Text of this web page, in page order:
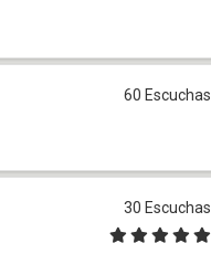
60 Escuchas
30 Escuchas